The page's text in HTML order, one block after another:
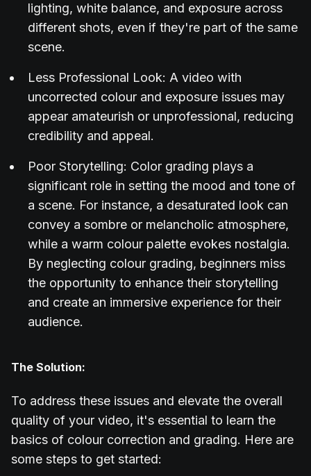
lighting, white balance, and exposure across
different shots, even if they're part of the same
scene.
Less Professional Look: A video with
uncorrected colour and exposure issues may
appear amateurish or unprofessional, reducing
credibility and appeal.
Poor Storytelling: Color grading plays a
significant role in setting the mood and tone of
a scene. For instance, a desaturated look can
convey a sombre or melancholic atmosphere,
while a warm colour palette evokes nostalgia.
By neglecting colour grading, beginners miss
the opportunity to enhance their storytelling
and create an immersive experience for their
audience.
The Solution:
To address these issues and elevate the overall
quality of your video, it's essential to learn the
basics of colour correction and grading. Here are
some steps to get started: